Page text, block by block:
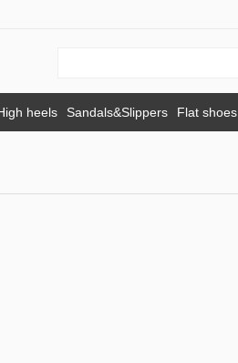
heels Sandals&Slippers Flat shoes